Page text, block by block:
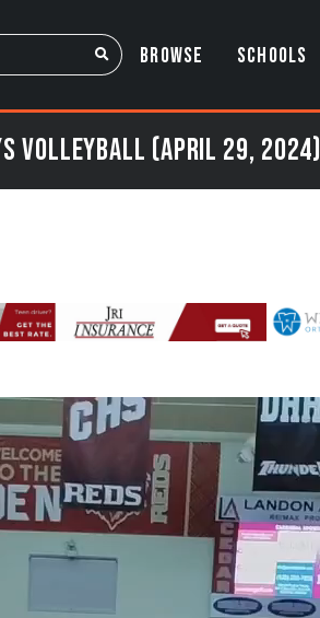
BROWSE SCHOOLS
Volleyball (April 29, 2024)